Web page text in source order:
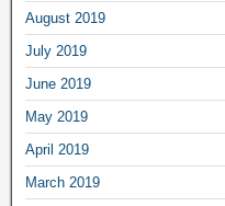
August 2019
July 2019
June 2019
May 2019
April 2019
March 2019